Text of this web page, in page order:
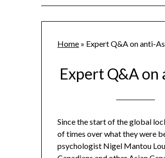
Home » Expert Q&A on anti-
Expert Q&A
Since the start of the global
of times over what they were
psychologist Nigel Mantou